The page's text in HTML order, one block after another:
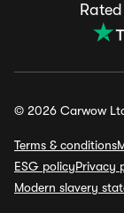
Rated
© 2026 Carwow
Terms & conditions
ESG policyPrivacy
Modern slavery